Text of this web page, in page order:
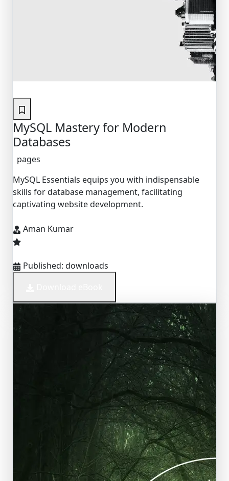
MySQL Mastery for Modern
Databases
pages
MySQL Essentials equips you with indispensable
skills for database management, facilitating
captivating website development.
Aman Kumar
Published: downloads